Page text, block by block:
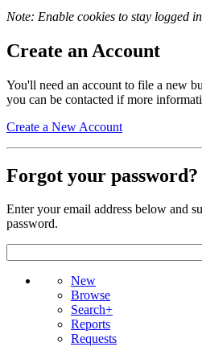
Note: Enable cookies to stay logged
Create an Account
You'll need an account to file a new
you can be contacted if more
Create a New Account
Forgot your password?
Enter your email address below and
password.
New
Browse
Search+
Reports
Requests